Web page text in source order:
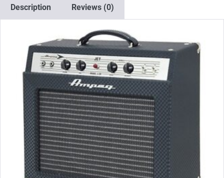
x
ECC83
Matched
GZ34)
quantity
Description
Reviews (0)